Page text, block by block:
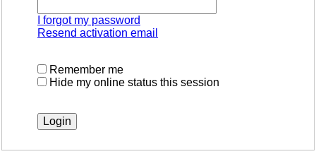
I forgot my password
Resend activation email
Remember me
Hide my online status this session